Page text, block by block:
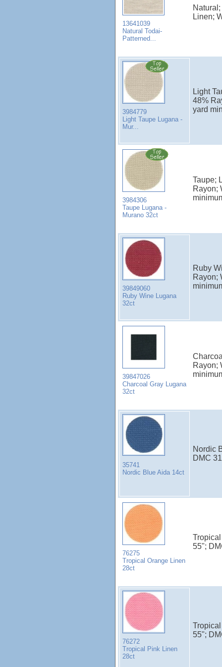
13641039
Natural Todai-
Patterned...
Linen;
3984779
Light Taupe Lugana -
Mur...
Light
48%
yard
3984306
Taupe Lugana -
Murano 32ct
Taupe;
Rayon;
39849060
Ruby Wine Lugana
32ct
Ruby
Rayon;
39847026
Charcoal Gray Lugana
32ct
Rayon;
35741
Nordic Blue Aida 14ct
Nordic
DMC
76275
Tropical Orange Linen
28ct
55";
76272
Tropical Pink Linen
28ct
55";